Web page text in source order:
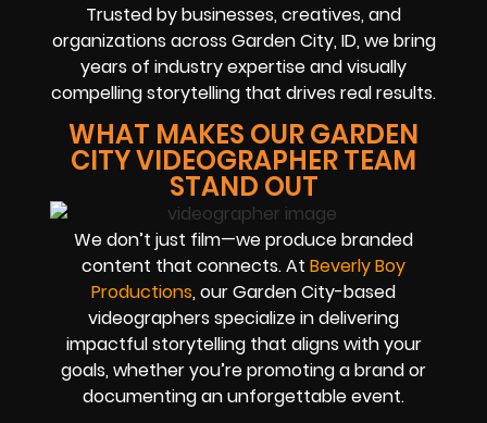
Trusted by businesses, creatives, and
organizations across Garden City, ID, we bring
years of industry expertise and visually
compelling storytelling that drives real results.
WHAT MAKES OUR GARDEN
CITY VIDEOGRAPHER TEAM
STAND OUT
We don’t just film—we produce branded
content that connects. At Beverly Boy
Productions, our Garden City-based
videographers specialize in delivering
impactful storytelling that aligns with your
goals, whether you’re promoting a brand or
documenting an unforgettable event.